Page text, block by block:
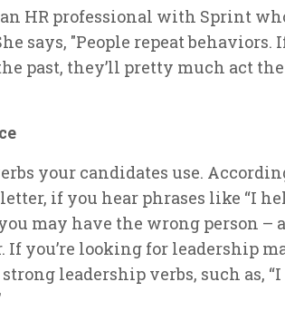
HR professional with Sprint
says, "People repeat behaviors.
past, they’ll pretty much act
your candidates use.
if you hear phrases like “I
may have the wrong person –
If you’re looking for leadership
leadership verbs, such as, “I